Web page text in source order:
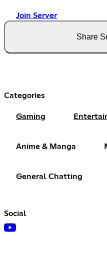
Join Server
Share
Categories
Gaming
Anime & Manga
General Chatting
Social